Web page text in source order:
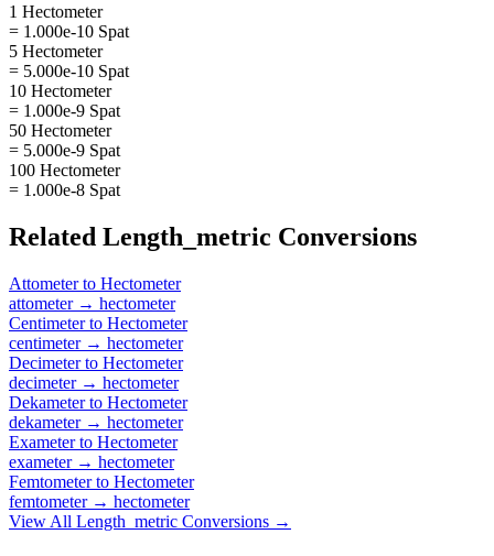
1 Hectometer
= 1.000e-10 Spat
5 Hectometer
= 5.000e-10 Spat
10 Hectometer
= 1.000e-9 Spat
50 Hectometer
= 5.000e-9 Spat
100 Hectometer
= 1.000e-8 Spat
Related Length_metric Conversions
Attometerto Hectometer
attometer→ hectometer
Centimeterto Hectometer
centimeter→ hectometer
Decimeterto Hectometer
decimeter→ hectometer
Dekameterto Hectometer
dekameter→ hectometer
Exameterto Hectometer
exameter→ hectometer
Femtometerto Hectometer
femtometer→ hectometer
View All Length_metric Conversions →